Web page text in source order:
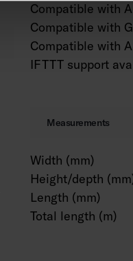
Compatible with
Compatible with
Compatible with
IFTTT support
Measurements
Width (mm)
Height/depth
Length (mm)
Total length (m)